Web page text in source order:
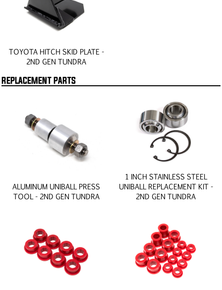
TOYOTA HITCH SKID PLATE -
2ND GEN TUNDRA
REPLACEMENT PARTS
ALUMINUM UNIBALL PRESS
TOOL - 2ND GEN TUNDRA
1 INCH STAINLESS STEEL
UNIBALL REPLACEMENT KIT -
2ND GEN TUNDRA